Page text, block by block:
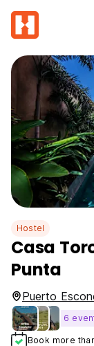
Hostel
Casa
Punta
Puerto
6
Book more